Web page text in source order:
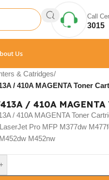
Call
3015
Us
& Catridges/
/ 410A MAGENTA Toner
/ 410A
/ 410A MAGENTA Toner
Pro MFP M377dw
M452nw